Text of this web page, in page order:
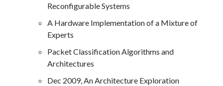
Reconfigurable Systems
A Hardware Implementation of a Mixture of
Experts
Packet Classification Algorithms and
Architectures
Dec 2009, An Architecture Exploration